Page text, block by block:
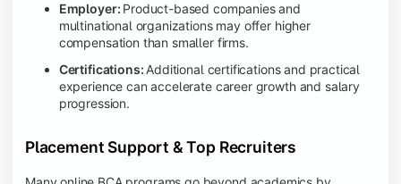
Employer: Product-based companies and
multinational organizations may offer higher
compensation than smaller firms.
Certifications: Additional certifications and practical
experience can accelerate career growth and salary
progression.
Placement Support & Top Recruiters